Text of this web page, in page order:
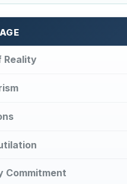
Reality
Commitment